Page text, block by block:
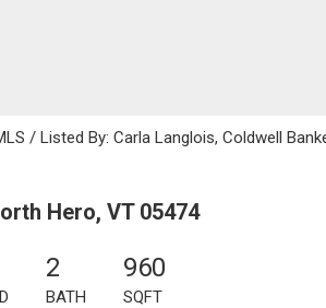
/ Listed By: Carla Langlois, Coldwell
Hero, VT 05474
2
BATH
960
SQFT